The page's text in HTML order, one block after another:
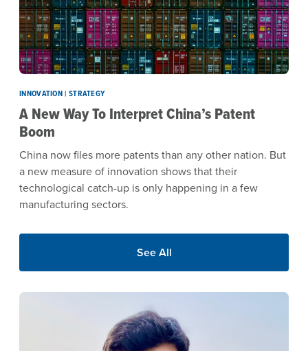
INNOVATION | STRATEGY
A New Way To Interpret China’s Patent
Boom
China now files more patents than any other nation. But
a new measure of innovation shows that their
technological catch-up is only happening in a few
manufacturing sectors.
See All